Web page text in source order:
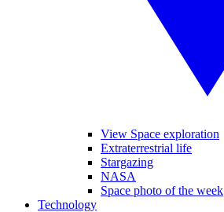
View Space exploration
Extraterrestrial life
Stargazing
NASA
Space photo of the week
Technology